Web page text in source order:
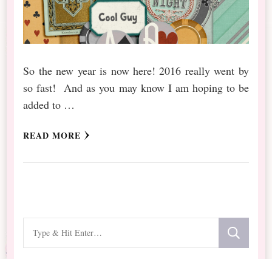
So the new year is now here! 2016 really went by
so fast! And as you may know I am hoping to be
added to …
READ MORE
for